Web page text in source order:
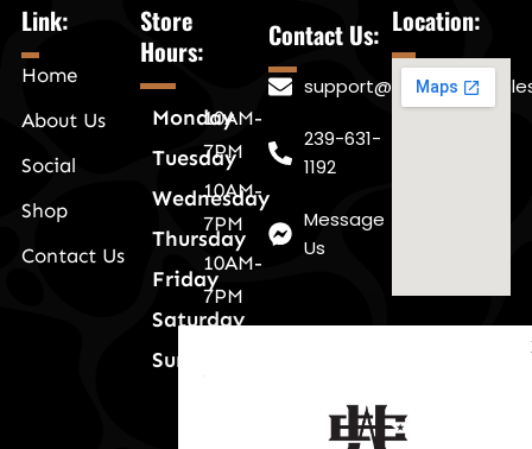
Link:
Home
About Us
Social
Shop
Contact Us
Store
Hours:
Monday
Tuesday
Wednesday
Thursday
Friday
Saturday
Sunday
10AM-
7PM
10AM-
7PM
10AM-
7PM
Contact Us:
239-631-
1192
Message
Us
Location: